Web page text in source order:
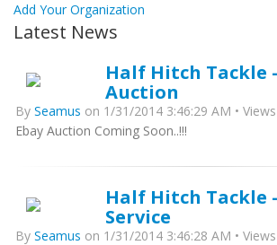
Add Your Organization
Latest News
Half Hitch Tackle
Auction
By Seamus on 1/31/2014 3:46:29 AM •
Ebay Auction Coming Soon..!!!
Half Hitch Tackle
Service
By Seamus on 1/31/2014 3:46:28 AM •